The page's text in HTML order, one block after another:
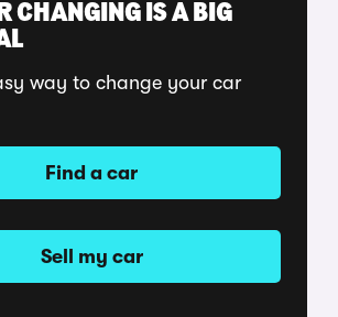
CHANGING IS A BIG
way to change your car
Find a car
Sell my car